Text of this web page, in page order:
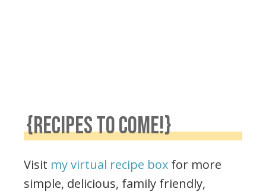
{RECIPES TO COME!}
Visit my virtual recipe box for more
simple, delicious, family friendly,